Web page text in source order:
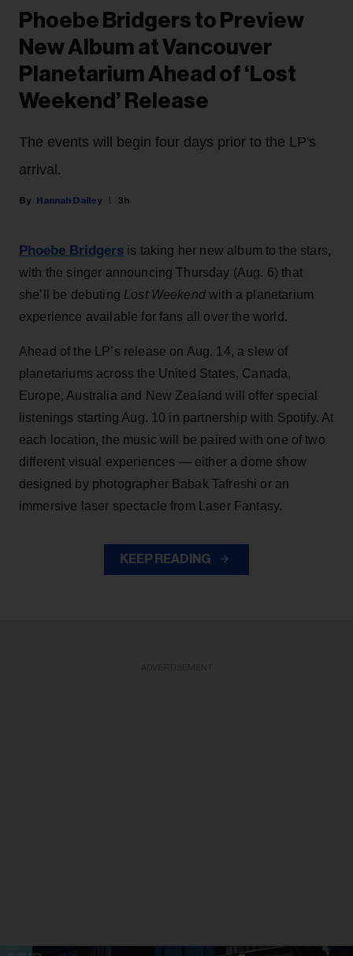
Phoebe Bridgers to Preview
New Album at Vancouver
Planetarium Ahead of ‘Lost
Weekend’ Release
The events will begin four days prior to the LP's
arrival.
Hannah Dailey 3h
Phoebe Bridgers is taking her new album to the stars,
with the singer announcing Thursday (Aug. 6) that
she’ll be debuting Lost Weekendwith a planetarium
experience available for fans all over the world.
Ahead of the LP’s release on Aug. 14, a slew of
planetariums across the United States, Canada,
Europe, Australia and New Zealand will offer special
listenings starting Aug. 10 in partnership with Spotify. At
each location, the music will be paired with one of two
different visual experiences — either a dome show
designed by photographer Babak Tafreshi or an
immersive laser spectacle from Laser Fantasy.
KEEP READING